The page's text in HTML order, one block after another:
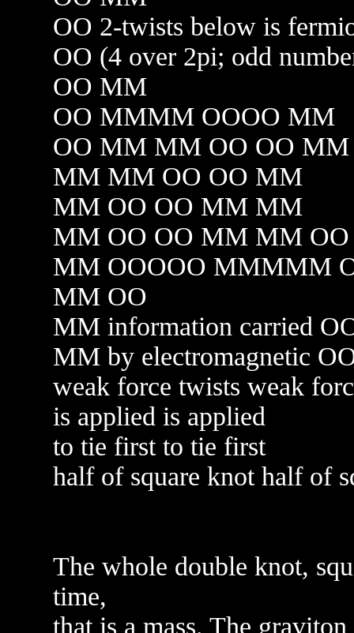
OO 2-twists below is
OO (4 over 2pi; odd
OO MM
OO MMMM OOOO MM
OO MM MM OO OO MM
MM MM OO OO MM
MM OO OO MM MM
MM OO OO MM MM OO
MM OOOOO MMMMM
MM OO
MM information carried
MM by electromagnetic
weak force twists weak
is applied is applied
to tie first to tie first
half of square knot half of
The whole double knot,
time,
that is a mass. The